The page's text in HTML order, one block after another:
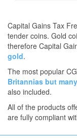
Capital Gains Tax
tender coins. Gold
therefore Capital
gold.
The most popular
Britannias but many
also included.
All of the products
are fully compliant